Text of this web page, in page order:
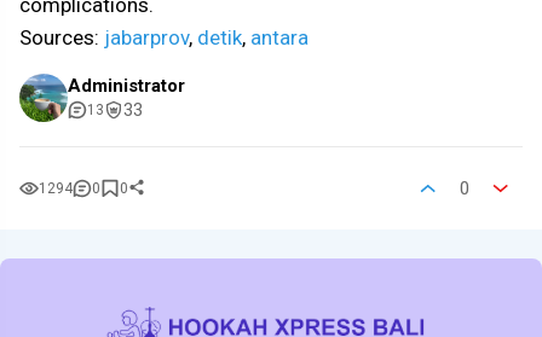
complications.
Sources: jabarprov, detik, antara
Administrator
13 33
1294 0 0 0